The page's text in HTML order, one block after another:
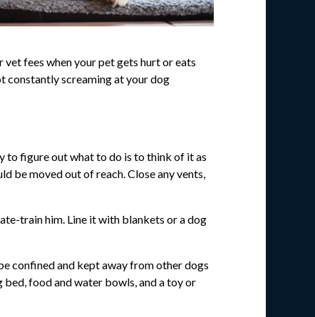
fees when your pet gets hurt or eats
constantly screaming at your dog
to figure out what to do is to think of it as
be moved out of reach. Close any vents,
train him. Line it with blankets or a dog
confined and kept away from other dogs
bed, food and water bowls, and a toy or